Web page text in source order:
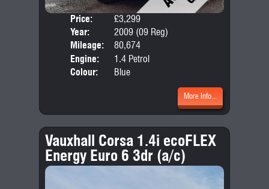
Price:
£3,299
Year:
2009 (09 Reg)
Mileage:
80,674
Engine:
1.4 Petrol
Colour:
Blue
More Info...
Vauxhall Corsa 1.4i ecoFLEX
Energy Euro 6 3dr (a/c)